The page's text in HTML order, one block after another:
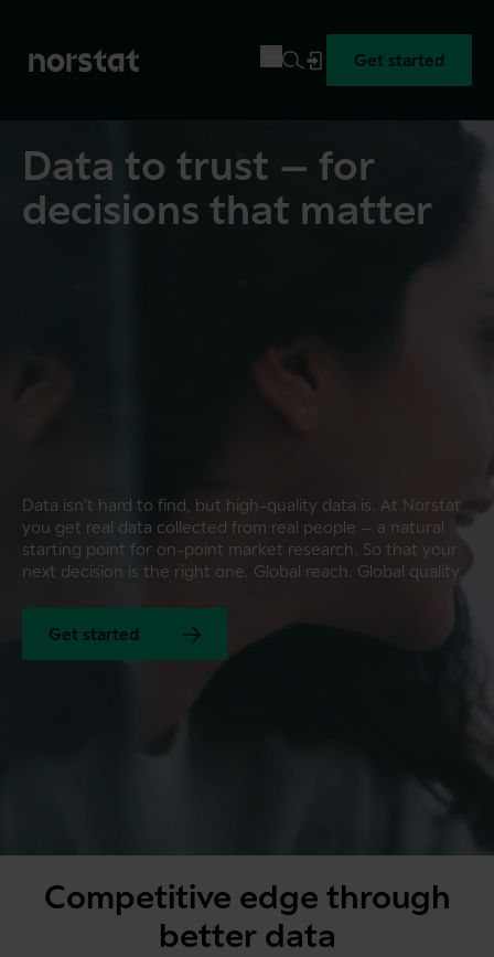
Get started
Data to trust – for
decisions that matter
Data isn’t hard to find, but high-quality data is. At Norstat
you get real data collected from real people – a natural
starting point for on-point market research. So that your
next decision is the right one. Global reach. Global quality.
Get started
Competitive edge through
better data